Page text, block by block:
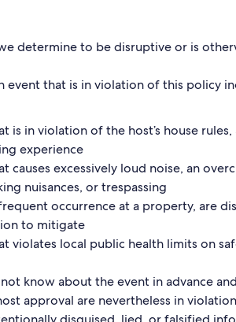
determine to be disruptive or is
event that is in violation of this policy
is in violation of the host’s house
experience
causes excessively loud noise, an
nuisances, or trespassing
occurrence at a property, are
to mitigate
violates local public health limits on
know about the event in advance
approval are nevertheless in